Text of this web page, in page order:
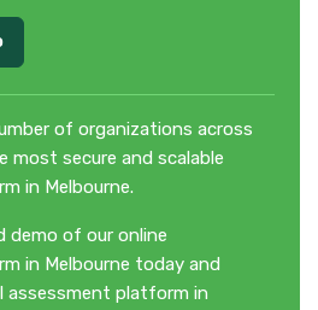
of organizations across
most secure and scalable
in Melbourne.
demo of our online
in Melbourne today and
assessment platform in